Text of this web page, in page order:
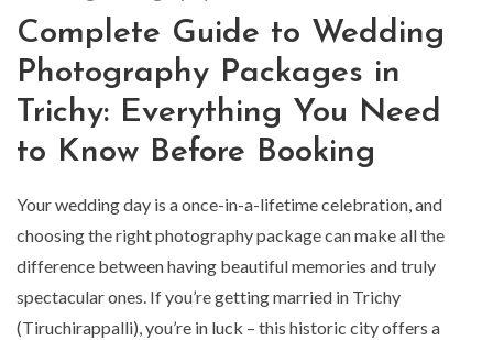
Complete Guide to Wedding
Photography Packages in
Trichy: Everything You Need
to Know Before Booking
Your wedding day is a once-in-a-lifetime celebration, and
choosing the right photography package can make all the
difference between having beautiful memories and truly
spectacular ones. If you’re getting married in Trichy
(Tiruchirappalli), you’re in luck – this historic city offers a